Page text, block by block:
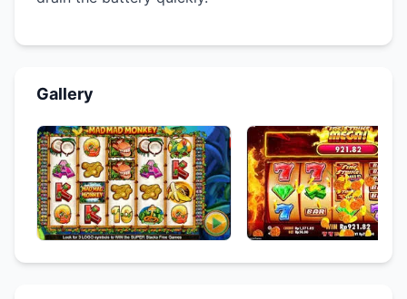
Gallery